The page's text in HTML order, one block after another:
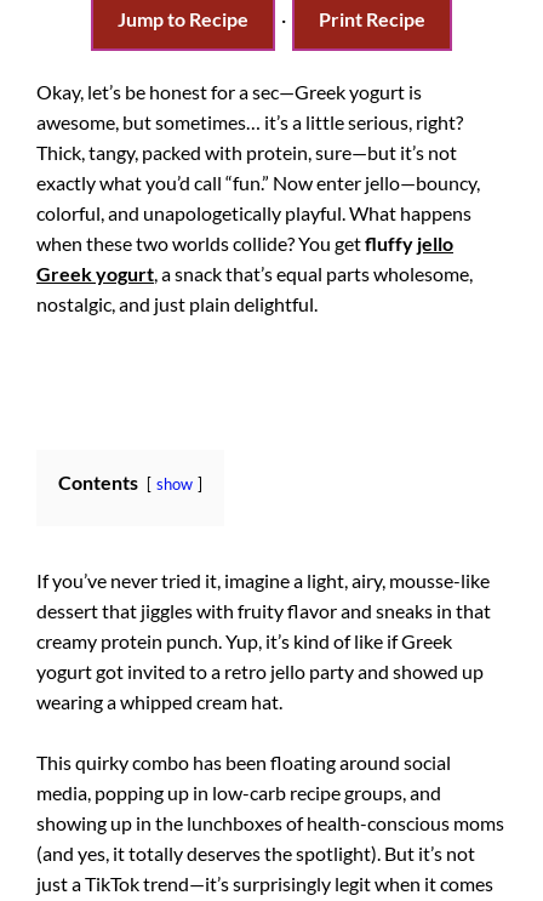
Jump to Recipe · Print Recipe
Okay, let’s be honest for a sec—Greek yogurt is
awesome, but sometimes… it’s a little serious, right?
Thick, tangy, packed with protein, sure—but it’s not
exactly what you’d call “fun.” Now enter jello—bouncy,
colorful, and unapologetically playful. What happens
when these two worlds collide? You getfluffy jello
Greek yogurt, a snack that’s equal parts wholesome,
nostalgic, and just plain delightful.
Contents show
If you’ve never tried it, imagine a light, airy, mousse-like
dessert that jiggles with fruity flavor and sneaks in that
creamy protein punch. Yup, it’s kind of like if Greek
yogurt got invited to a retro jello party and showed up
wearing a whipped cream hat.
This quirky combo has been floating around social
media, popping up in low-carb recipe groups, and
showing up in the lunchboxes of health-conscious moms
(and yes, it totally deserves the spotlight). But it’s not
just a TikTok trend—it’s surprisingly legit when it comes